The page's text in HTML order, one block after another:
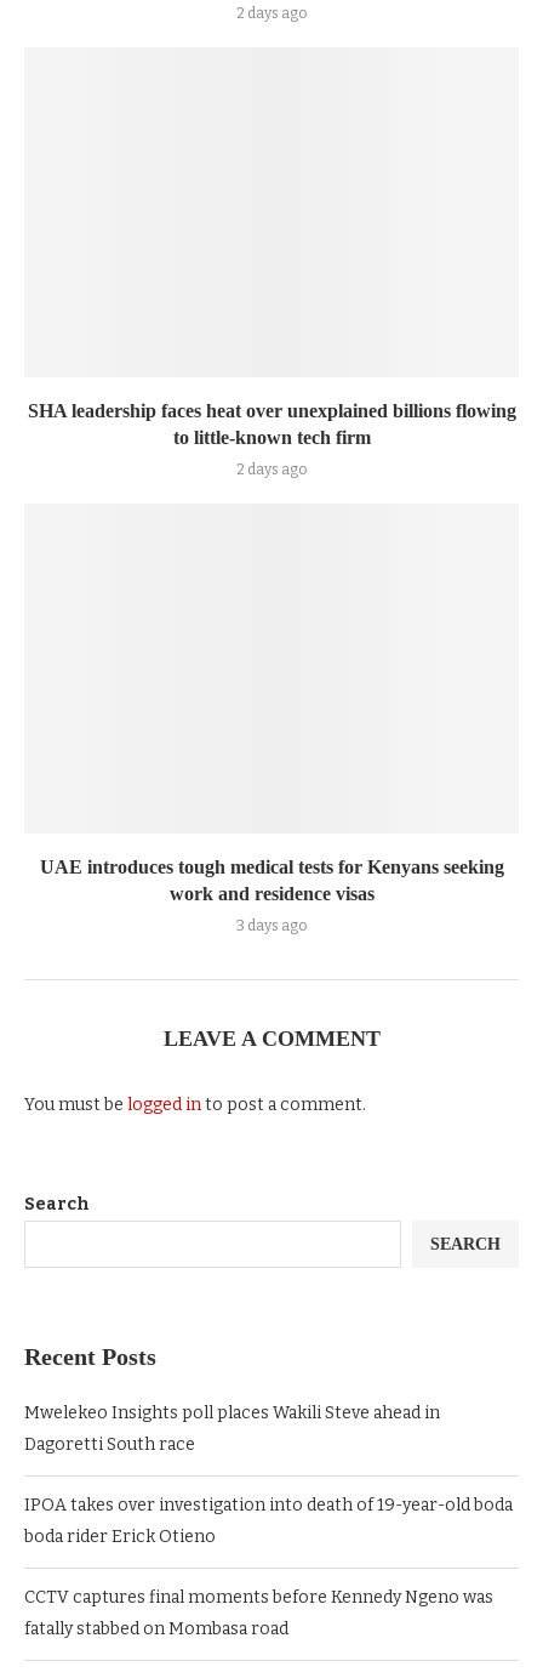
2 days ago
SHA leadership faces heat over unexplained billions flowing
to little-known tech firm
2 days ago
UAE introduces tough medical tests for Kenyans seeking
work and residence visas
3 days ago
LEAVE A COMMENT
You must be logged into post a comment.
Search
SEARCH
Recent Posts
Mwelekeo Insights poll places Wakili Steve ahead in
Dagoretti South race
IPOA takes over investigation into death of 19-year-old boda
boda rider Erick Otieno
CCTV captures final moments before Kennedy Ngeno was
fatally stabbed on Mombasa road